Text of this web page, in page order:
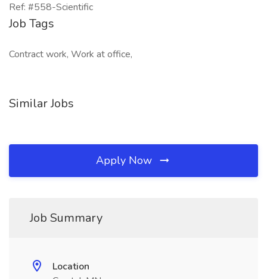
Ref: #558-Scientific
Job Tags
Contract work, Work at office,
Similar Jobs
Apply Now
Job Summary
Location